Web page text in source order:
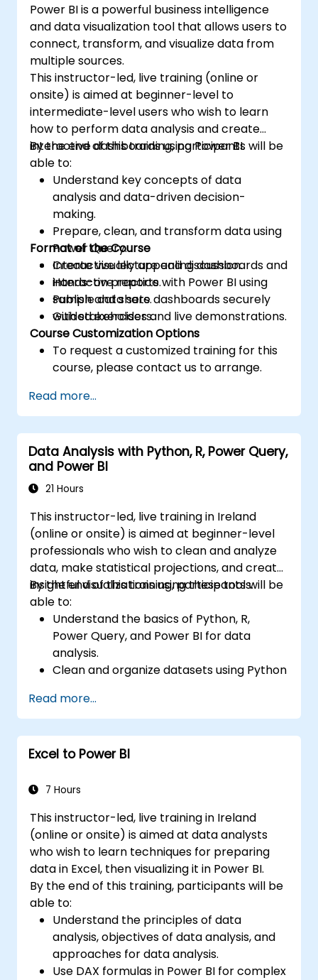
Power BI is a powerful business intelligence
and data visualization tool that allows users to
connect, transform, and visualize data from
multiple sources.
This instructor-led, live training (online or
onsite) is aimed at beginner-level to
intermediate-level users who wish to learn
how to perform data analysis and create
interactive dashboards using Power BI.
By the end of this training, participants will be
able to:
Understand key concepts of data
analysis and data-driven decision-
making.
Prepare, clean, and transform data using
Power Query.
Create visually appealing dashboards and
interactive reports.
Publish and share dashboards securely
with stakeholders.
Format of the Course
Interactive lecture and discussion.
Hands-on practice with Power BI using
sample data sets.
Guided exercises and live demonstrations.
Course Customization Options
To request a customized training for this
course, please contact us to arrange.
Read more...
Data Analysis with Python, R, Power Query,
and Power BI
21 Hours
This instructor-led, live training in Ireland
(online or onsite) is aimed at beginner-level
professionals who wish to clean and analyze
data, make statistical projections, and create
insightful visualizations using these tools.
By the end of this training, participants will be
able to:
Understand the basics of Python, R,
Power Query, and Power BI for data
analysis.
Clean and organize datasets using Python
Perform statistical analysis and
projections with R.
Create professional dashboards and
reports with Power BI.
sources effectively.
Read more...
Excel to Power BI
7 Hours
This instructor-led, live training in Ireland
(online or onsite) is aimed at data analysts
who wish to learn techniques for preparing
data in Excel, then visualizing it in Power BI.
By the end of this training, participants will be
able to:
Understand the principles of data
analysis, objectives of data analysis, and
approaches for data analysis.
Use DAX formulas in Power BI for complex